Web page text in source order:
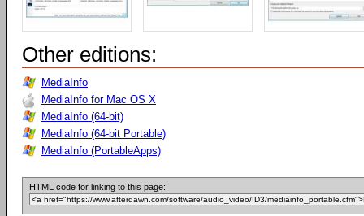
Other editions:
MediaInfo
MediaInfo for Mac OS X
MediaInfo (64-bit)
MediaInfo (64-bit Portable)
MediaInfo (PortableApps)
HTML code for linking to this page: